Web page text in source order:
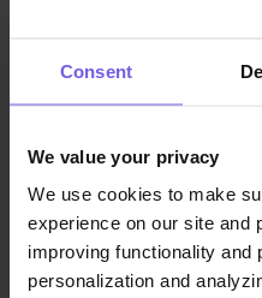
Consent
We value your privacy
We use cookies to make
experience on our site and
improving functionality and
personalization and
the most part. But
overbooking
Are You